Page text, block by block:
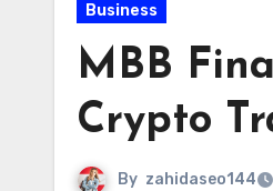
Business
MBB
Crypto
By zahidaseo144